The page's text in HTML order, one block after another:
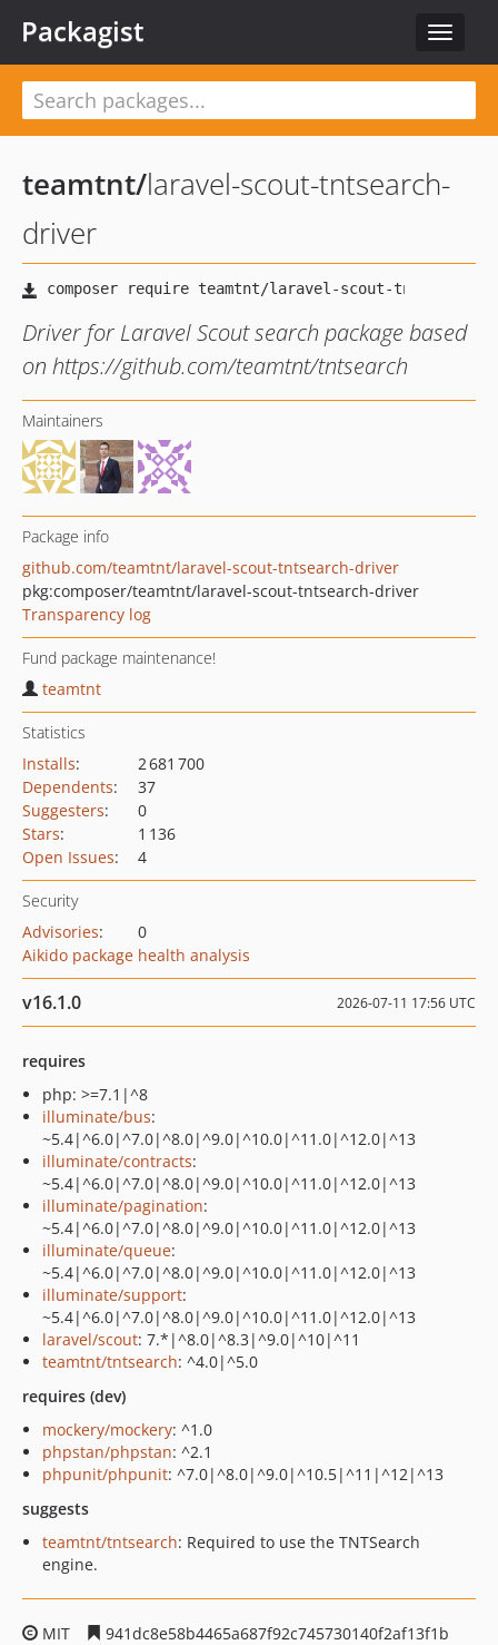
Toggle
Packagist
teamtnt/laravel-scout-tntsearch-
driver
Driver for Laravel Scout search package based
on https://github.com/teamtnt/tntsearch
Maintainers
Package info
github.com/teamtnt/laravel-scout-tntsearch-driver
pkg:composer/teamtnt/laravel-scout-tntsearch-driver
Transparency log
Fund package maintenance!
teamtnt
Statistics
Installs:
2 681 700
Dependents:
37
Suggesters:
0
Stars:
1 136
Open Issues: 4
Security
Advisories:
0
Aikido package health analysis
v16.1.0 2026-07-11 17:56 UTC
requires
php: >=7.1|^8
illuminate/bus:
~5.4|^6.0|^7.0|^8.0|^9.0|^10.0|^11.0|^12.0|^13
illuminate/contracts:
~5.4|^6.0|^7.0|^8.0|^9.0|^10.0|^11.0|^12.0|^13
illuminate/pagination:
~5.4|^6.0|^7.0|^8.0|^9.0|^10.0|^11.0|^12.0|^13
illuminate/queue:
~5.4|^6.0|^7.0|^8.0|^9.0|^10.0|^11.0|^12.0|^13
illuminate/support:
~5.4|^6.0|^7.0|^8.0|^9.0|^10.0|^11.0|^12.0|^13
laravel/scout: 7.*|^8.0|^8.3|^9.0|^10|^11
teamtnt/tntsearch: ^4.0|^5.0
requires (dev)
mockery/mockery: ^1.0
phpstan/phpstan: ^2.1
phpunit/phpunit: ^7.0|^8.0|^9.0|^10.5|^11|^12|^13
suggests
teamtnt/tntsearch: Required to use the TNTSearch
engine.
MIT
941dc8e58b4465a687f92c745730140f2af13f1b